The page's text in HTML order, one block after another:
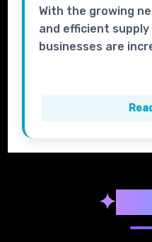
With the growing
and efficient
businesses are
✦